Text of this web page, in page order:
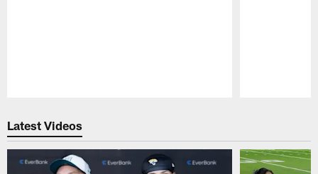
Latest Videos